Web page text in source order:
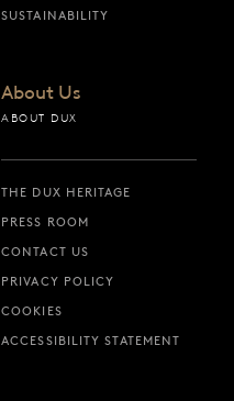
SUSTAINABILITY
About Us
ABOUT DUX
THE DUX HERITAGE
PRESS ROOM
CONTACT US
PRIVACY POLICY
COOKIES
ACCESSIBILITY STATEMENT